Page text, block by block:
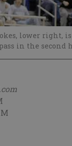
lower right,
in the